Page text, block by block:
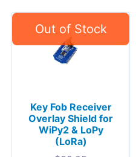
Key Fob Receiver
Overlay Shield for
WiPy2 & LoPy
(LoRa)